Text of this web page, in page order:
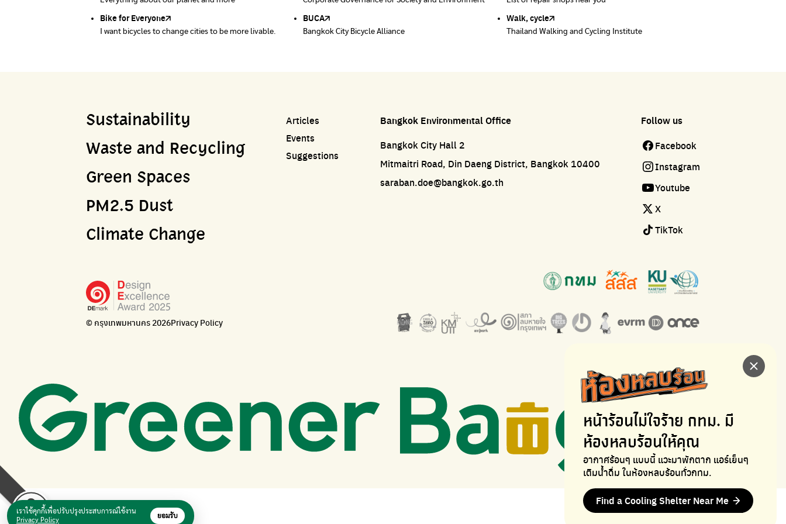
หน้าร้อนไม่ใจร้าย กทม. มี
ห้องหลบร้อนให้คุณ
อากาศร้อนๆ แบบนี้ แวะมาพักตาก แอร์เย็นๆ
เติมน้ำดื่ม ในห้องหลบร้อนทั่วกทม.
Find a Cooling Shelter Near Me
Bike for Everyone
I want bicycles to change cities to be more livable.
BUCA
Bangkok City Bicycle Alliance
Walk, cycle
Thailand Walking and Cycling Institute
uniforms.
Sustainability
Waste and Recycling
Green Spaces
PM2.5 Dust
Climate Change
Articles
Events
Suggestions
Bangkok Environmental Office
Bangkok City Hall 2
Mitmaitri Road, Din Daeng District, Bangkok 10400
saraban.doe@bangkok.go.th
Follow us
Facebook
Instagram
Youtube
X
TikTok
© กรุงเทพมหานคร 2026Privacy Policy
เราใช้คุกกี้เพื่อปรับปรุงประสบการณ์ใช้งาน
Privacy Policy
ยอมรับ